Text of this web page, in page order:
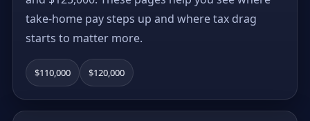
take-home pay steps up and where tax drag
starts to matter more.
$110,000 $120,000